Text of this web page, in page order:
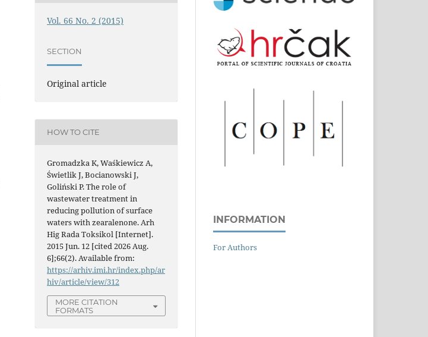
Vol. 66 No. 2 (2015)
SECTION
Original article
HOW TO CITE
Gromadzka K, Waśkiewicz A,
Świetlik J, Bocianowski J,
Goliński P. The role of
wastewater treatment in
reducing pollution of surface
waters with zearalenone. Arh
Hig Rada Toksikol [Internet].
2015 Jun. 12 [cited 2026 Aug.
6];66(2). Available from:
https://arhiv.imi.hr/index.php/ar
hiv/article/view/312
MORE CITATION
FORMATS
INFORMATION
For Authors